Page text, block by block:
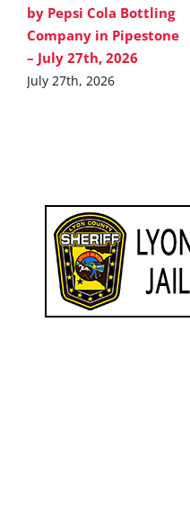
by Pepsi Cola Bottling
Company in Pipestone
– July 27th, 2026
July 27th, 2026